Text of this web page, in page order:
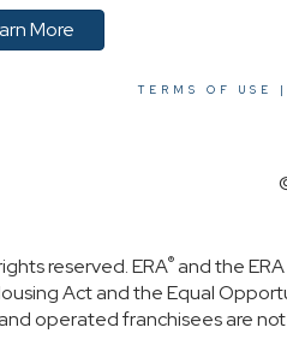
More
TERMS OF USE
reserved. ERA®and the ERA
Act and the Equal
operated franchisees are